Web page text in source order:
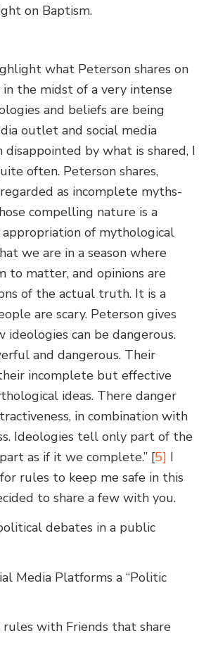
on Baptism.
what Peterson shares on
in the midst of a very intense
and beliefs are being
outlet and social media
by what is shared, I
often. Peterson shares,
as incomplete myths-
compelling nature is a
appropriation of mythological
we are in a season where
to matter, and opinions are
of the actual truth. It is a
are scary. Peterson gives
ideologies can be dangerous.
and dangerous. Their
incomplete but effective
ideas. There danger
in combination with
Ideologies tell only part of the
as if it we complete.” [5] I
rules to keep me safe in this
to share a few with you.
debates in a public
Media Platforms a “Politic
with Friends that share